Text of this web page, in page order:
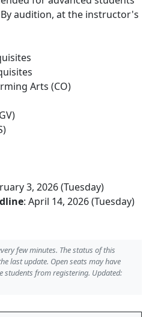
audition, at the instructor's
Arts (CO)
3, 2026 (Tuesday)
: April 14, 2026 (Tuesday)
few minutes. The status of this
last update. Open seats may have
students from registering. Updated: